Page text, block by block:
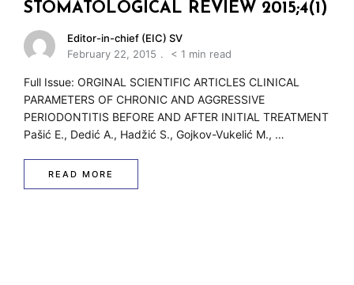
w
STOMATOLOGICAL REVIEW 2015;4(1)
Editor-in-chief (EIC) SV
February 22, 2015
< 1 min read
Full Issue: ORGINAL SCIENTIFIC ARTICLES CLINICAL
PARAMETERS OF CHRONIC AND AGGRESSIVE
PERIODONTITIS BEFORE AND AFTER INITIAL TREATMENT
Pašić E., Dedić A., Hadžić S., Gojkov-Vukelić M., …
READ MORE